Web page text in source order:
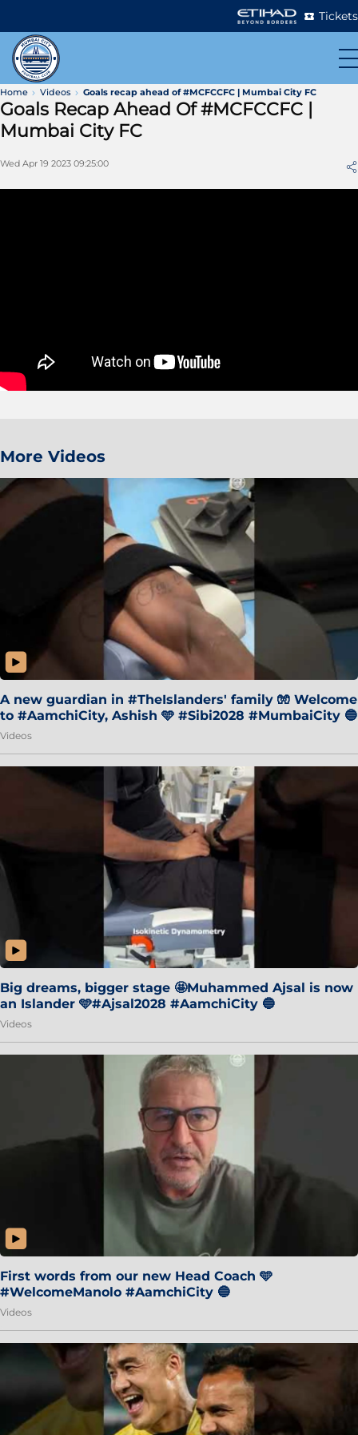
Tickets
Home Videos Goals recap ahead of #MCFCCFC | Mumbai City FC
Goals Recap Ahead Of #MCFCCFC |
Mumbai City FC
Wed Apr 19 2023 09:25:00
More Videos
A new guardian in #TheIslanders' family 🧤 Welcome
to #AamchiCity, Ashish 🩵 #Sibi2028 #MumbaiCity 🔵
Videos
Big dreams, bigger stage 🤩Muhammed Ajsal is now
an Islander 🩵#Ajsal2028 #AamchiCity 🔵
Videos
First words from our new Head Coach 🩵
#WelcomeManolo #AamchiCity 🔵
Videos